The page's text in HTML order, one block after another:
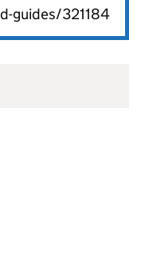
guides/321184